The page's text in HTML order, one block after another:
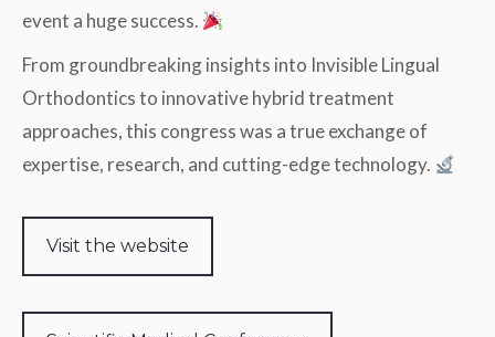
event a huge success.
From groundbreaking insights into Invisible Lingual
Orthodontics to innovative hybrid treatment
approaches, this congress was a true exchange of
expertise, research, and cutting-edge technology.
Visit the website